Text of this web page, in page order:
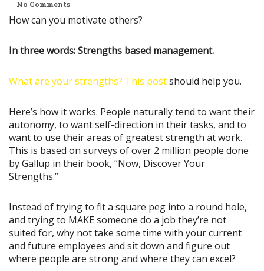
No Comments
How can you motivate others?
In three words: Strengths based management.
What are your strengths? This postshould help you.
Here’s how it works. People naturally tend to want their
autonomy, to want self-direction in their tasks, and to
want to use their areas of greatest strength at work.
This is based on surveys of over 2 million people done
by Gallup in their book, “Now, Discover Your
Strengths.”
Instead of trying to fit a square peg into a round hole,
and trying to MAKE someone do a job they’re not
suited for, why not take some time with your current
and future employees and sit down and figure out
where people are strong and where they can excel?